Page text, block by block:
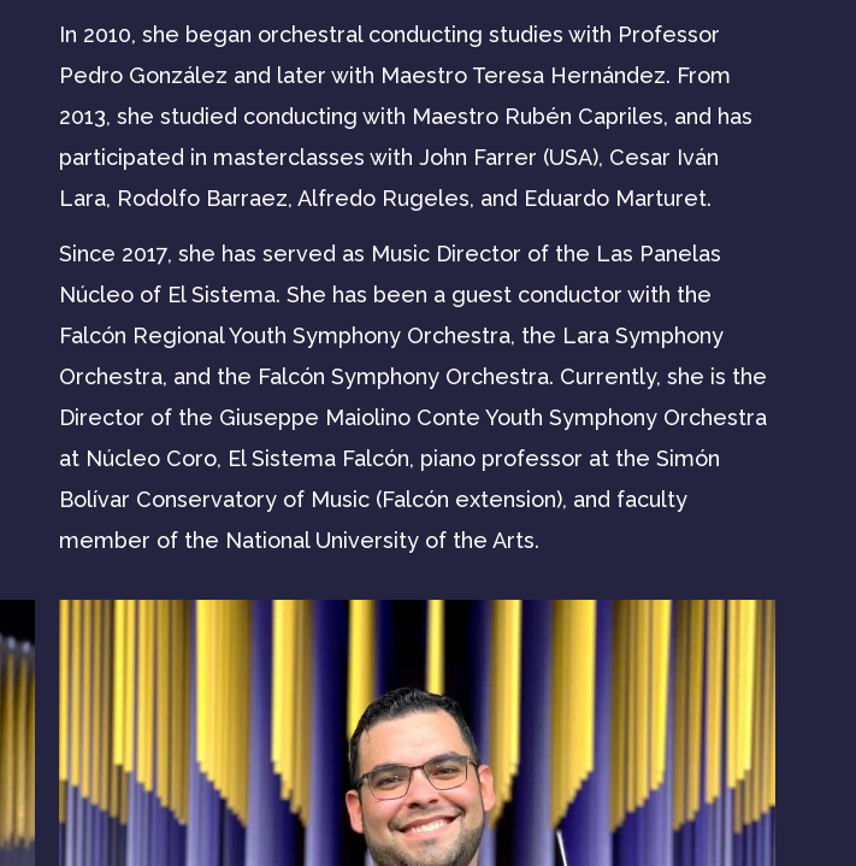
In 2010, she began orchestral conducting studies with Professor
Pedro González and later with Maestro Teresa Hernández. From
2013, she studied conducting with Maestro Rubén Capriles, and has
participated in masterclasses with John Farrer (USA), Cesar Iván
Lara, Rodolfo Barraez, Alfredo Rugeles, and Eduardo Marturet.
Since 2017, she has served as Music Director of the Las Panelas
Núcleo of El Sistema. She has been a guest conductor with the
Falcón Regional Youth Symphony Orchestra, the Lara Symphony
Orchestra, and the Falcón Symphony Orchestra. Currently, she is the
Director of the Giuseppe Maiolino Conte Youth Symphony Orchestra
at Núcleo Coro, El Sistema Falcón, piano professor at the Simón
Bolívar Conservatory of Music (Falcón extension), and faculty
member of the National University of the Arts.